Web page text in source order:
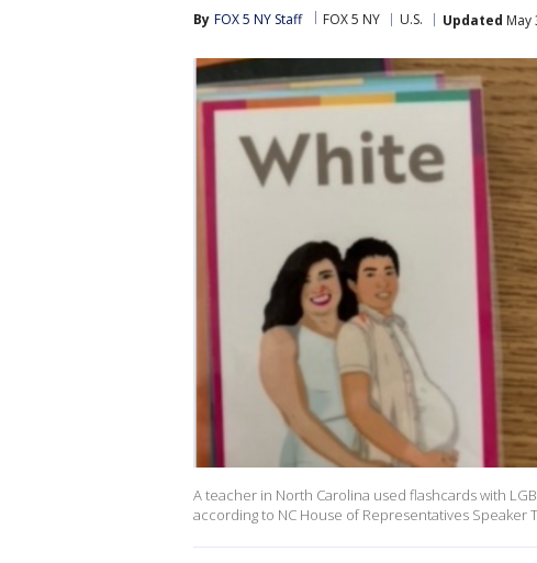
By FOX 5 NY Staff FOX 5 NY U.S. Updated May
A teacher in North Carolina used flashcards with
according to NC House of Representatives Speaker